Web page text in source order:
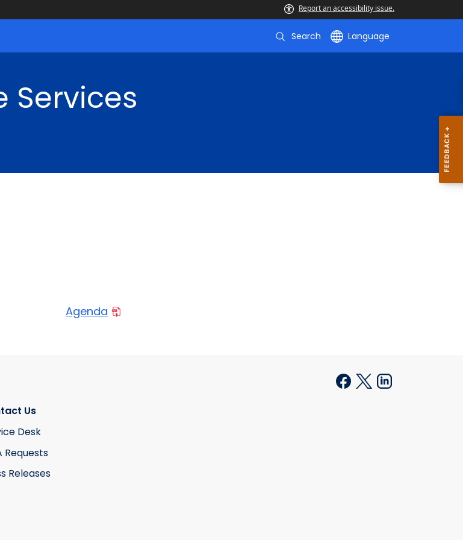
Report an accessibility issue.
Search Language
Services
Agenda
Us
Desk
Requests
Releases